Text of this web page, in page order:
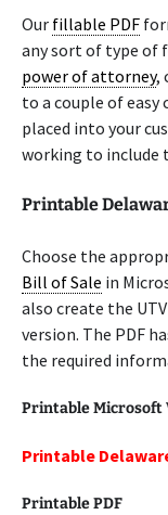
Our fillable PDF
any sort of type of
power of attorney,
to a couple of
placed into your
working to include
Printable
Choose the
Bill of Sale in
also create the UTV
version. The PDF
the required
Printable Microsoft
Printable
Printable PDF